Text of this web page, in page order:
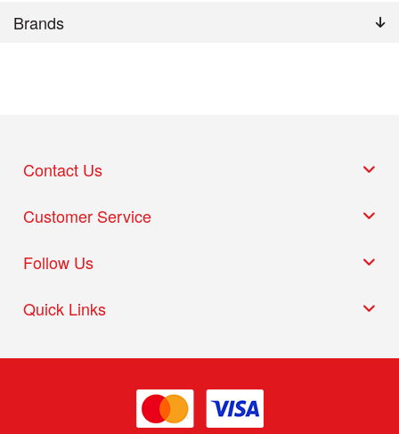
Brands
Quick Links
Customer Service
Follow Us
Contact Us